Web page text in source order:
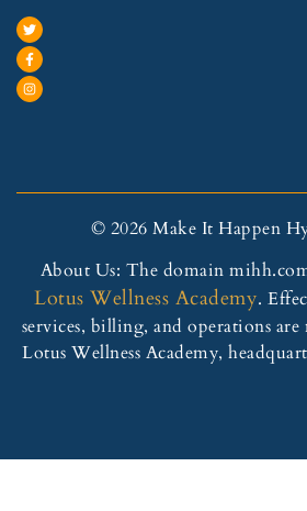
© 2026 Make It Happen
About Us: The domain
Lotus Wellness Academy.
services, billing, and operations
Lotus Wellness Academy,